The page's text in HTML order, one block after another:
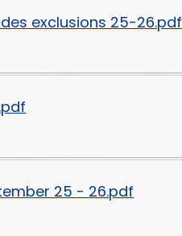
exclusions 25-26.pdf
25 - 26.pdf